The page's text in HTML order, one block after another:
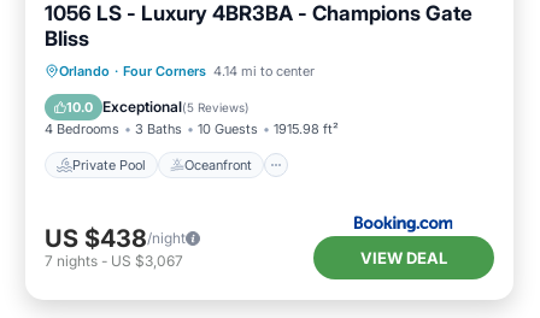
1056 LS - Luxury 4BR3BA - Champions Gate
Bliss
Orlando · Four Corners 4.14 mi to center
10.0 Exceptional(5 Reviews)
4 Bedrooms 3 Baths 10 Guests 1915.98 ft²
Private Pool Oceanfront
Private Pool Oceanfront
Pool
US $438/night
7 nights - US $3,067 VIEW DEAL